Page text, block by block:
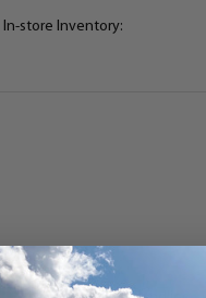
In-store Inventory: